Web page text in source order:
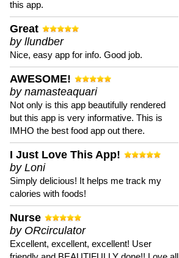
this app.
Great
by llundber
Nice, easy app for info. Good job.
AWESOME!
by namasteaquari
Not only is this app beautifully rendered
but this app is very informative. This is
IMHO the best food app out there.
I Just Love This App!
by Loni
Simply delicious! It helps me track my
calories with foods!
Nurse
by ORcirculator
Excellent, excellent, excellent! User